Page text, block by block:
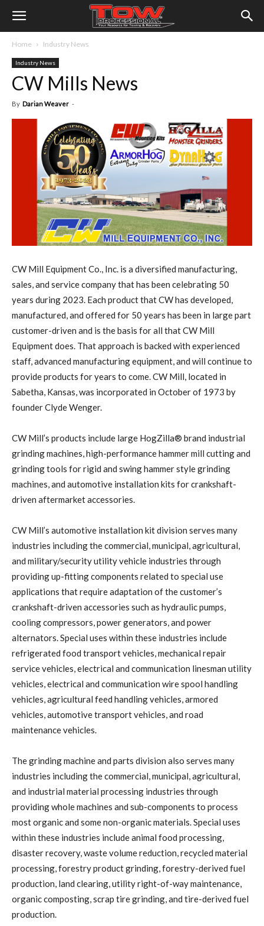
Home Industry News
Industry News
CW Mills News
By Darian Weaver -
CW Mill Equipment Co., Inc. is a diversified manufacturing,
sales, and service company that has been celebrating 50
years during 2023. Each product that CW has developed,
manufactured, and offered for 50 years has been in large part
customer-driven and is the basis for all that CW Mill
Equipment does. That approach is backed with experienced
staff, advanced manufacturing equipment, and will continue to
provide products for years to come. CW Mill, located in
Sabetha, Kansas, was incorporated in October of 1973 by
founder Clyde Wenger.
CW Mill’s products include large HogZilla® brand industrial
grinding machines, high-performance hammer mill cutting and
grinding tools for rigid and swing hammer style grinding
machines, and automotive installation kits for crankshaft-
driven aftermarket accessories.
CW Mill’s automotive installation kit division serves many
industries including the commercial, municipal, agricultural,
and military/security utility vehicle industries through
providing up-fitting components related to special use
applications that require adaptation of the customer’s
crankshaft-driven accessories such as hydraulic pumps,
cooling compressors, power generators, and power
alternators. Special uses within these industries include
refrigerated food transport vehicles, mechanical repair
service vehicles, electrical and communication linesman utility
vehicles, electrical and communication wire spool handling
vehicles, agricultural feed handling vehicles, armored
vehicles, automotive transport vehicles, and road
maintenance vehicles.
The grinding machine and parts division also serves many
industries including the commercial, municipal, agricultural,
and industrial material processing industries through
providing whole machines and sub-components to process
most organic and some non-organic materials. Special uses
within these industries include animal food processing,
disaster recovery, waste volume reduction, recycled material
processing, forestry product grinding, forestry-derived fuel
production, land clearing, utility right-of-way maintenance,
organic composting, scrap tire grinding, and tire-derived fuel
production.